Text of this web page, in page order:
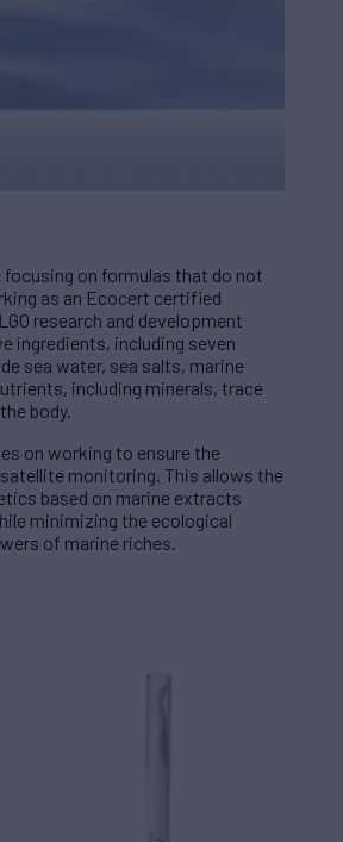
on formulas that do not
as an Ecocert certified
research and development
ingredients, including seven
sea water, sea salts, marine
including minerals, trace
body.
on working to ensure the
monitoring. This allows the
based on marine extracts
minimizing the ecological
of marine riches.